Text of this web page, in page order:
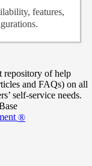
features,
repository of help
and FAQs) on all
self-service needs.
®